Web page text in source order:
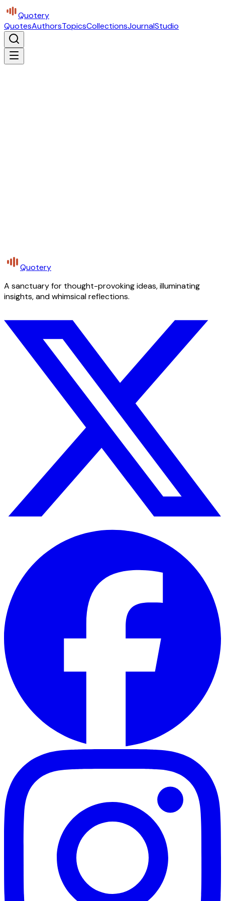
Quotery
QuotesAuthorsTopicsCollectionsJournalStudio
Quotery
A sanctuary for thought-provoking ideas, illuminating
insights, and whimsical reflections.